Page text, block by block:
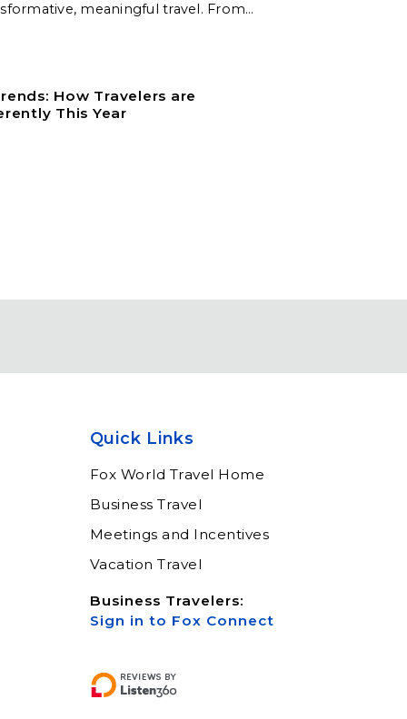
meaningful travel. From
nature‑first destinations, these
How Travelers are
This Year
Quick Links
Fox World Travel Home
Business Travel
Meetings and Incentives
Vacation Travel
Business Travelers:
Sign in to Fox Connect